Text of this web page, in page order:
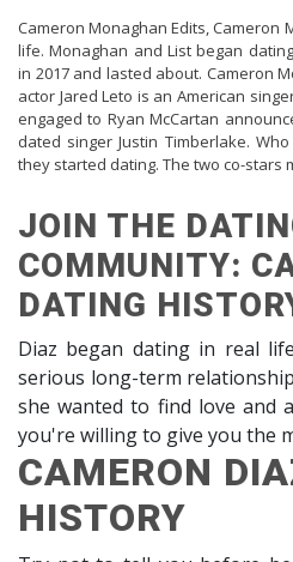
Cameron Monaghan Edits, Cameron
life. Monaghan and List began
in 2017 and lasted about. Cameron
actor Jared Leto is an American
engaged to Ryan McCartan
dated singer Justin Timberlake.
they started dating. The two co-stars
JOIN THE
COMMUNITY:
DATING
Diaz began dating in real
serious long-term
she wanted to find love and
you're willing to give you the
CAMERON
HISTORY